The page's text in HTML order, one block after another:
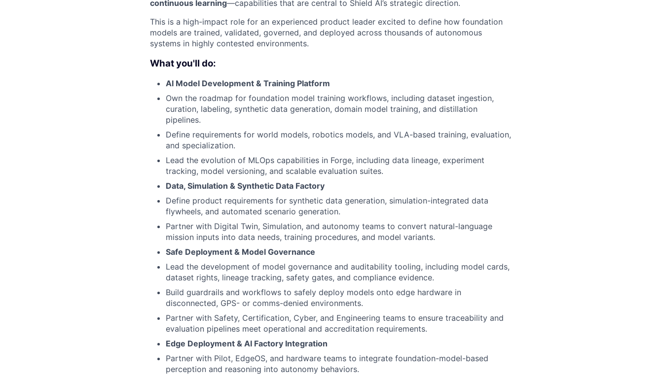
continuous learning—capabilities that are central to Shield AI’s strategic direction.
This is a high-impact role for an experienced product leader excited to define how foundation
models are trained, validated, governed, and deployed across thousands of autonomous
systems in highly contested environments.
What you'll do:
AI Model Development & Training Platform
Own the roadmap for foundation model training workflows, including dataset ingestion,
curation, labeling, synthetic data generation, domain model training, and distillation
pipelines.
Define requirements for world models, robotics models, and VLA-based training, evaluation,
and specialization.
Lead the evolution of MLOps capabilities in Forge, including data lineage, experiment
tracking, model versioning, and scalable evaluation suites.
Data, Simulation & Synthetic Data Factory
Define product requirements for synthetic data generation, simulation-integrated data
flywheels, and automated scenario generation.
Partner with Digital Twin, Simulation, and autonomy teams to convert natural-language
mission inputs into data needs, training procedures, and model variants.
Safe Deployment & Model Governance
Lead the development of model governance and auditability tooling, including model cards,
dataset rights, lineage tracking, safety gates, and compliance evidence.
Build guardrails and workflows to safely deploy models onto edge hardware in
disconnected, GPS- or comms-denied environments.
Partner with Safety, Certification, Cyber, and Engineering teams to ensure traceability and
evaluation pipelines meet operational and accreditation requirements.
Edge Deployment & AI Factory Integration
Partner with Pilot, EdgeOS, and hardware teams to integrate foundation-model-based
perception and reasoning into autonomy behaviors.